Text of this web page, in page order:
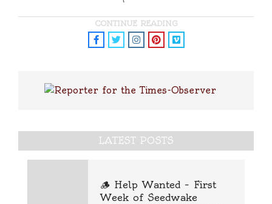
CONTINUE READING
LATEST POSTS
🪵 Help Wanted – First
Week of Seedwake